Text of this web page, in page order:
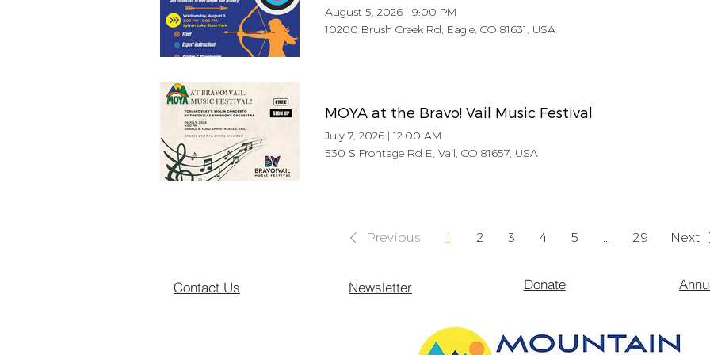
August 5, 2026 | 9:00 PM
10200 Brush Creek Rd, Eagle, CO 81631, USA
MOYA at the Bravo! Vail Music Festival
July 7, 2026 | 12:00 AM
530 S Frontage Rd E, Vail, CO 81657, USA
Previous 1 2 3 4 5 ... 29 Next
Contact Us Newsletter Donate